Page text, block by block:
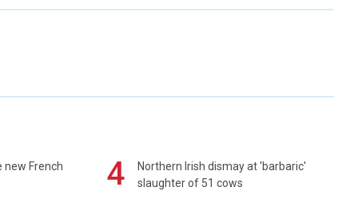
new French 4
Northern Irish dismay at 'barbaric'
slaughter of 51 cows